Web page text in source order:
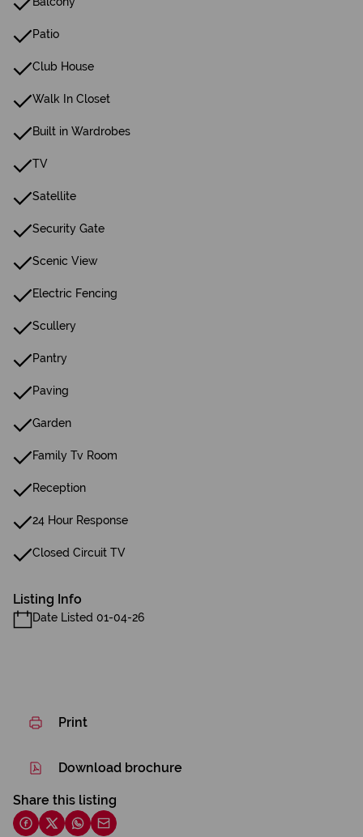
Patio
Club House
Walk In Closet
Built in Wardrobes
TV
Satellite
Security Gate
Scenic View
Electric Fencing
Scullery
Pantry
Paving
Garden
Family Tv Room
Reception
24 Hour Response
Closed Circuit TV
Listing Info
Date Listed 01-04-26
Print
Download brochure
Share this listing